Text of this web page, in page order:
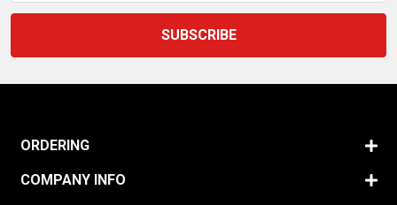
ORDERING
COMPANY INFO